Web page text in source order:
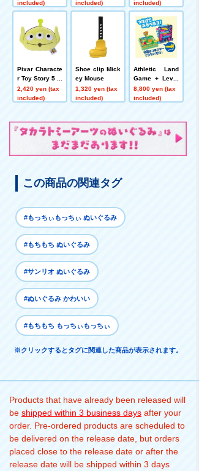
RO (set of 8)
included)
Tokushima Bu
included)
included)
Pixar Characte
r Toy Story 5 pl
ush toys Pouc
h Alien
2,420 yen (tax
included)
Shoe clip Mick
ey Mouse
1,320 yen (tax
included)
Athletic Land
Game + Level
Up Set
8,800 yen (tax
included)
この商品の関連タグ
#もっちぃもっちぃ ぬいぐるみ
#もちもち ぬいぐるみ
#サンリオ ぬいぐるみ
#ぬいぐるみ かわいい
#もちもち もっちぃもっちぃ
※クリックするとタグに関連した商品が表示されます。
Products that have already been released will
be shipped within 3 business days after your
order. Pre-ordered products are scheduled to
be delivered on the release date, but orders
placed close to the release date or after the
release date will be shipped within 3 days